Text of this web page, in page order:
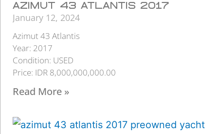
AZIMUT 43 ATLANTIS 2017
January 12, 2024
Azimut 43 Atlantis
Year: 2017
Condition: USED
Price: IDR 8,000,000,000.00
Read More »